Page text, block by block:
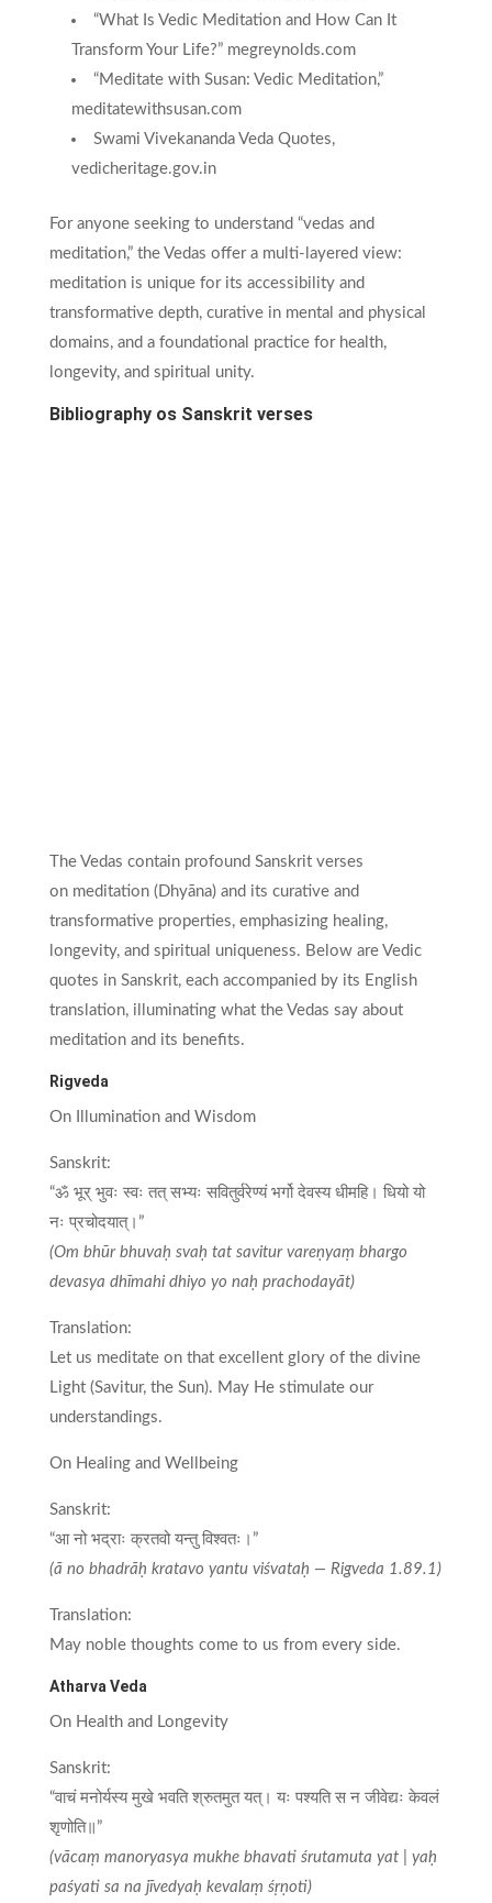
“What Is Vedic Meditation and How Can It
Transform Your Life?” megreynolds.com
“Meditate with Susan: Vedic Meditation,”
meditatewithsusan.com
Swami Vivekananda Veda Quotes,
vedicheritage.gov.in
For anyone seeking to understand “vedas and
meditation,” the Vedas offer a multi-layered view:
meditation is unique for its accessibility and
transformative depth, curative in mental and physical
domains, and a foundational practice for health,
longevity, and spiritual unity.
Bibliography os Sanskrit verses
The Vedas contain profound Sanskrit verses
on meditation (Dhyāna) and its curative and
transformative properties, emphasizing healing,
longevity, and spiritual uniqueness. Below are Vedic
quotes in Sanskrit, each accompanied by its English
translation, illuminating what the Vedas say about
meditation and its benefits.
Rigveda
On Illumination and Wisdom
Sanskrit:
“ॐ भूर् भुवः स्वः तत् सभ्यः सवितुर्वरेण्यं भर्गो देवस्य धीमहि। धियो यो
नः प्रचोदयात्।”
(Om bhūr bhuvaḥ svaḥ tat savitur vareṇyaṃ bhargo
devasya dhīmahi dhiyo yo naḥ prachodayāt)
Translation:
Let us meditate on that excellent glory of the divine
Light (Savitur, the Sun). May He stimulate our
understandings.
On Healing and Wellbeing
Sanskrit:
“आ नो भद्राः क्रतवो यन्तु विश्वतः।”
(ā no bhadrāḥ kratavo yantu viśvataḥ — Rigveda 1.89.1)
Translation:
May noble thoughts come to us from every side.
Atharva Veda
On Health and Longevity
Sanskrit:
“वाचं मनोर्यस्य मुखे भवति श्रुतमुत यत्। यः पश्यति स न जीवेद्यः केवलं
शृणोति॥”
(vācaṃ manoryasya mukhe bhavati śrutamuta yat | yaḥ
paśyati sa na jīvedyaḥ kevalaṃ śṛṇoti)